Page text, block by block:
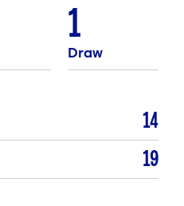
1
Draw
14
19